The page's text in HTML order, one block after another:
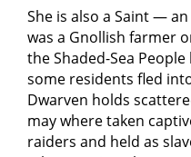
She is also a Saint —
was a Gnollish farmer
the Shaded-Sea
some residents fled
Dwarven holds
may where taken
raiders and held as